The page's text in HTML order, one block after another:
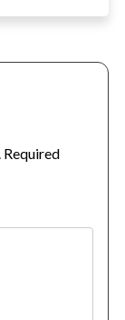
Required